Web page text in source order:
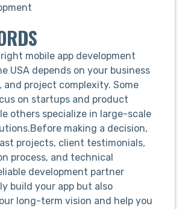
mobile app development
USA depends on your business
and project complexity. Some
on startups and product
others specialize in large-scale
making a decision,
projects, client testimonials,
process, and technical
development partner
build your app but also
long-term vision and help you